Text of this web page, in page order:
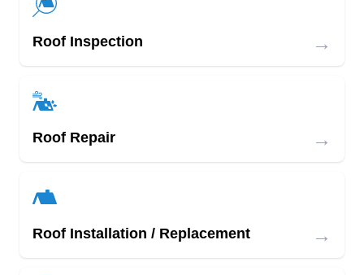
Roof Inspection →
Roof Repair →
Roof Installation / Replacement →